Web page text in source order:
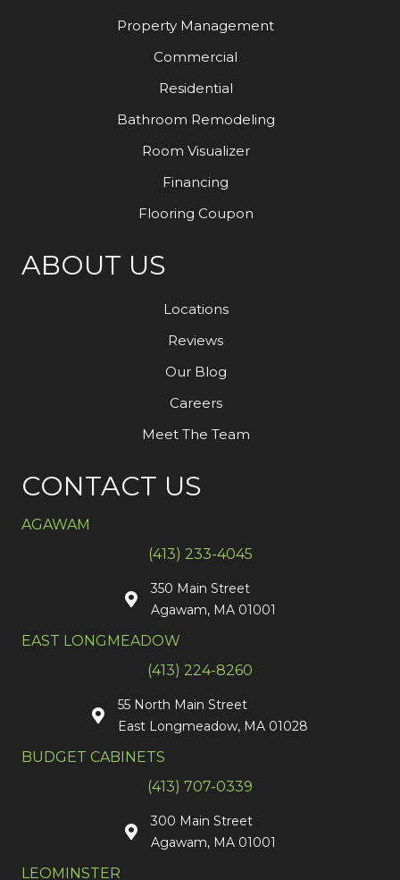
Property Management
Commercial
Residential
Bathroom Remodeling
Room Visualizer
Financing
Flooring Coupon
ABOUT US
Locations
Reviews
Our Blog
Careers
Meet The Team
CONTACT US
AGAWAM
(413) 233-4045
350 Main Street
Agawam, MA 01001
EAST LONGMEADOW
(413) 224-8260
55 North Main Street
East Longmeadow, MA 01028
BUDGET CABINETS
(413) 707-0339
300 Main Street
Agawam, MA 01001
LEOMINSTER